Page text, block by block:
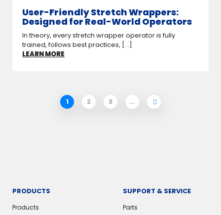
User-Friendly Stretch Wrappers:
Designed for Real-World Operators
In theory, every stretch wrapper operator is fully
trained, follows best practices, [...]
LEARN MORE
1 2 3 ...
PRODUCTS
Products
SUPPORT & SERVICE
Parts